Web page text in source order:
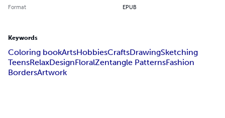
Format EPUB
Keywords
Coloring bookArtsHobbiesCraftsDrawingSketching
TeensRelaxDesignFloralZentangle PatternsFashion
BordersArtwork